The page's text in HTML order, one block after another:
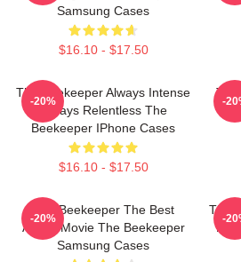
Samsung Cases
$16.10 - $17.50
The Beekeeper Always Intense
Always Relentless The
Beekeeper IPhone Cases
$16.10 - $17.50
-20%
The
-
The Beekeeper The Best
Action Movie The Beekeeper
Samsung Cases
-20%
The
-